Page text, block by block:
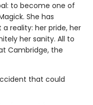
to become one of
She has
reality: her pride, her
her sanity. All to
Cambridge, the
that could